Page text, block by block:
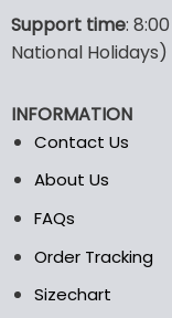
may
be
on
the
Support time:
National Holidays)
INFORMATION
Contact Us
About Us
FAQs
Order Tracking
Sizechart